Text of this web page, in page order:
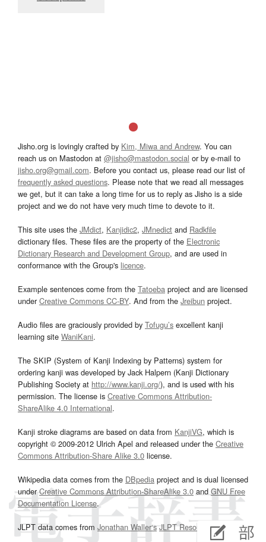
Jisho.org is lovingly crafted by Kim, Miwa and Andrew. You can
reach us on Mastodon at @jisho@mastodon.social or by e-mail to
jisho.org@gmail.com. Before you contact us, please read our list of
frequently asked questions. Please note that we read all messages
we get, but it can take a long time for us to reply as Jisho is a side
project and we do not have very much time to devote to it.
This site uses the JMdict, Kanjidic2, JMnedict and Radkfile
dictionary files. These files are the property of the Electronic
Dictionary Research and Development Group, and are used in
conformance with the Group's licence.
Example sentences come from the Tatoeba project and are licensed
underCreative Commons CC-BY. And from the Jreibun project.
Audio files are graciously provided by Tofugu’s excellent kanji
learning site WaniKani.
The SKIP (System of Kanji Indexing by Patterns) system for
ordering kanji was developed by Jack Halpern (Kanji Dictionary
Publishing Society at http://www.kanji.org/), and is used with his
permission. The license is Creative Commons Attribution-
ShareAlike 4.0 International.
Kanji stroke diagrams are based on data from KanjiVG, which is
copyright © 2009-2012 Ulrich Apel and released under the Creative
Commons Attribution-Share Alike 3.0 license.
Wikipedia data comes from the DBpedia project and is dual licensed
underCreative Commons Attribution-ShareAlike 3.0and GNU Free
Documentation License.
JLPT data comes from Jonathan Waller‘s JLPT Resourcespage.